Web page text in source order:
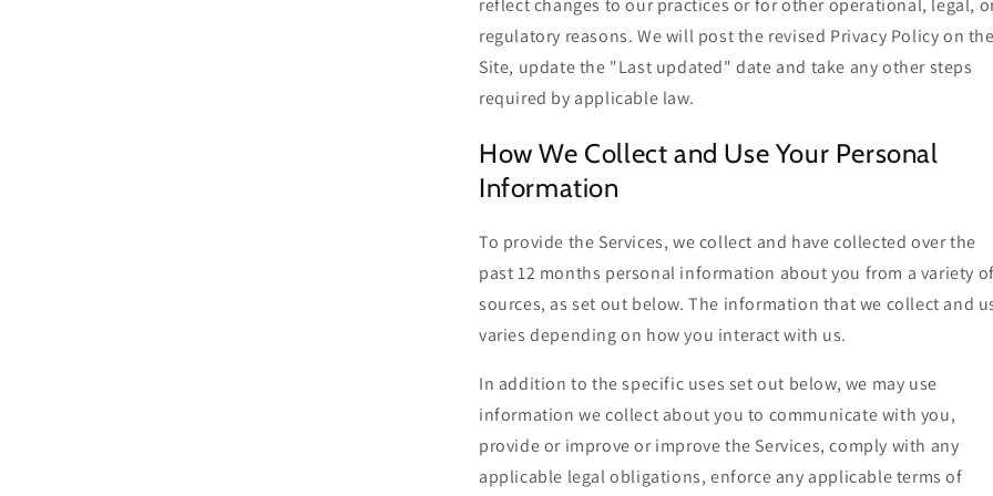
reflect changes to our practices or for other operational, legal,
regulatory reasons. We will post the revised Privacy Policy on the
Site, update the "Last updated" date and take any other steps
required by applicable law.
How We Collect and Use Your Personal
Information
To provide the Services, we collect and have collected over the
past 12 months personal information about you from a variety of
sources, as set out below. The information that we collect and
varies depending on how you interact with us.
In addition to the specific uses set out below, we may use
information we collect about you to communicate with you,
provide or improve or improve the Services, comply with any
applicable legal obligations, enforce any applicable terms of